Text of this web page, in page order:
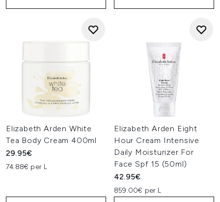
Elizabeth Arden White
Tea Body Cream 400ml
29.95€
74.88€ per L
Elizabeth Arden Eight
Hour Cream Intensive
Daily Moisturizer For
Face Spf 15 (50ml)
42.95€
859.00€ per L